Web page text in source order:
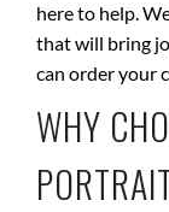
here to help.
that will bring
can order your
WHY